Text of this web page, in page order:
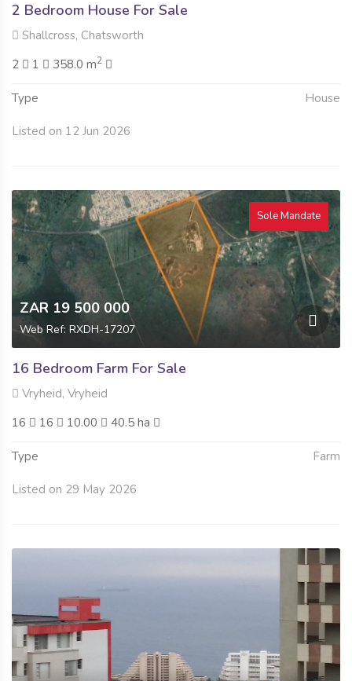
2 Bedroom House For Sale
Shallcross, Chatsworth
2
1 358.0 m2
Type House
Listed on 12 Jun 2026
Sole Mandate
ZAR 19 500 000
Web Ref: RXDH-17207
16 Bedroom Farm For Sale
Vryheid, Vryheid
16
16 10.00 40.5 ha
Type Farm
Listed on 29 May 2026